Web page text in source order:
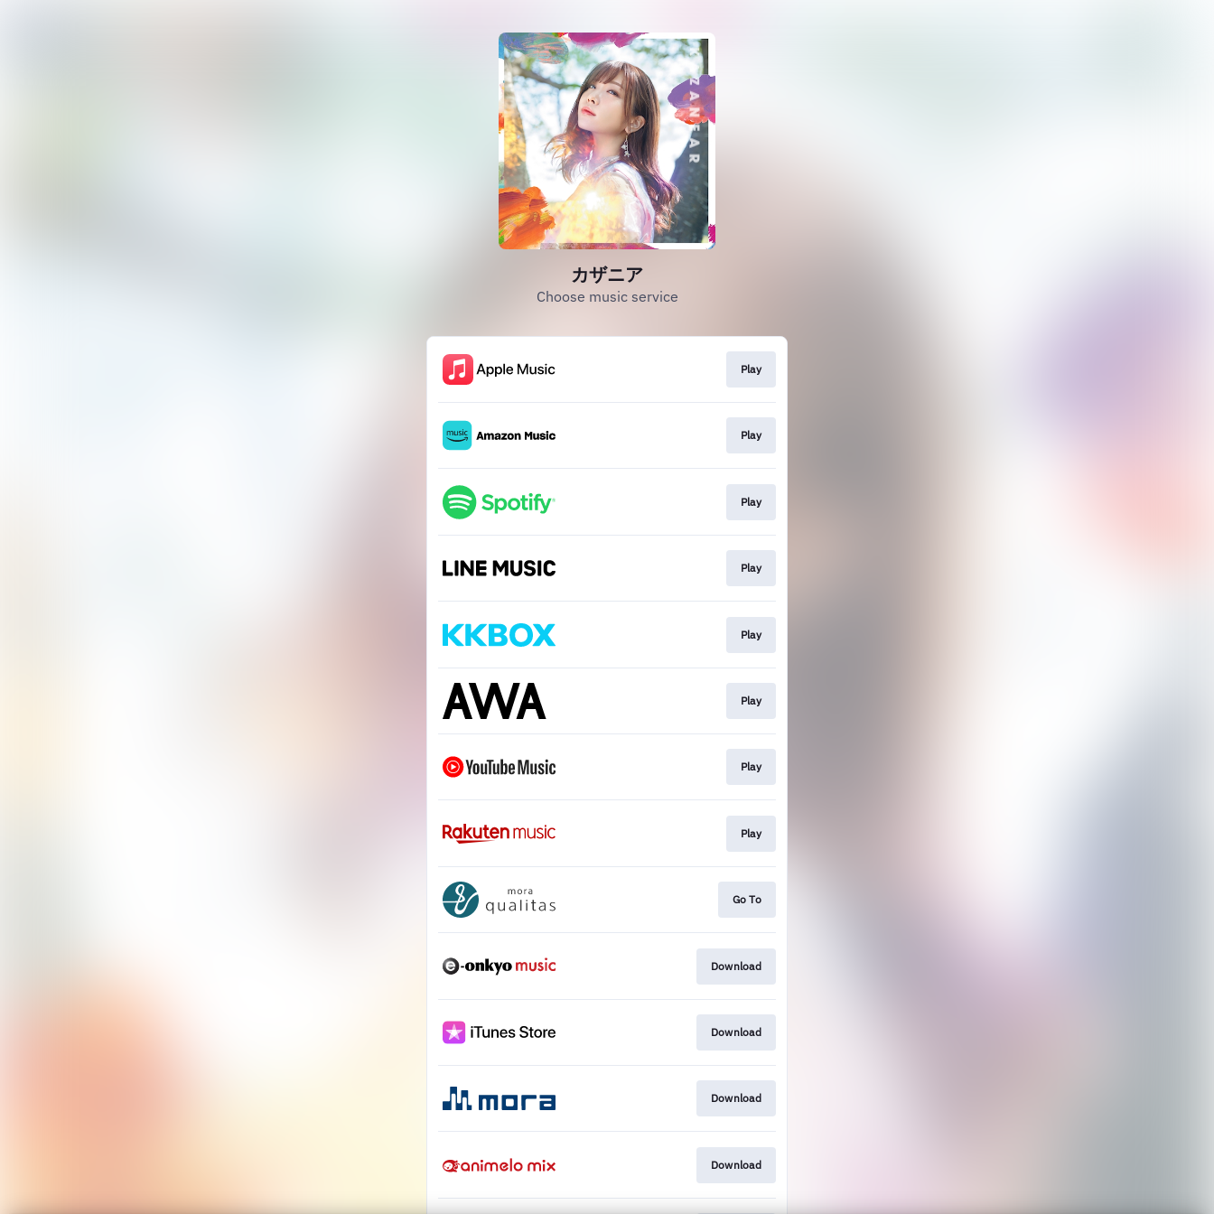
カザニア
Choose music service
Play
Play
Play
Play
Play
Play
Play
Play
Go To
Download
Download
Download
Download